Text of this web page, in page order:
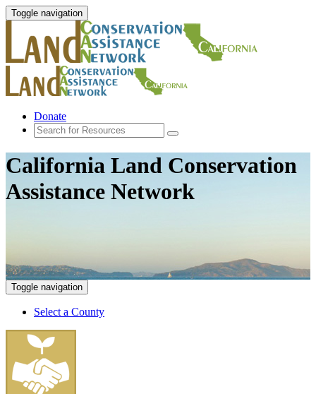
Toggle navigation
Donate
California Land Conservation
Assistance Network
Toggle navigation
Select a County